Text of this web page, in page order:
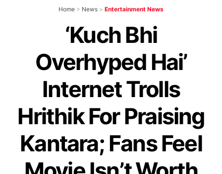
Home > News > Entertainment News
‘Kuch Bhi
Overhyped Hai’
Internet Trolls
Hrithik For Praising
Kantara; Fans Feel